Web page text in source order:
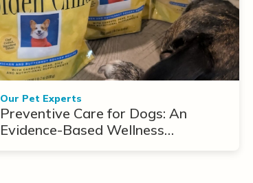
Our Pet Experts
Preventive Care for Dogs: An
Evidence-Based Wellness